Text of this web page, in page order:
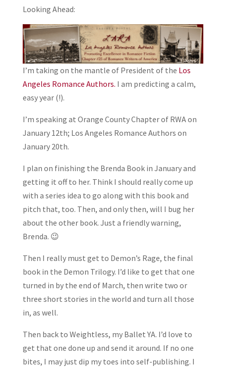
Looking Ahead:
I’m taking on the mantle of President of the Los
Angeles Romance Authors. I am predicting a calm,
easy year (!).
I’m speaking at Orange County Chapter of RWA on
January 12th; Los Angeles Romance Authors on
January 20th.
I plan on finishing the Brenda Book in January and
getting it off to her. Think I should really come up
with a series idea to go along with this book and
pitch that, too. Then, and only then, will I bug her
about the other book. Just a friendly warning,
Brenda. 😉
Then I really must get to Demon’s Rage, the final
book in the Demon Trilogy. I’d like to get that one
turned in by the end of March, then write two or
three short stories in the world and turn all those
in, as well.
Then back to Weightless, my Ballet YA. I’d love to
get that one done up and send it around. If no one
bites, I may just dip my toes into self-publishing. I